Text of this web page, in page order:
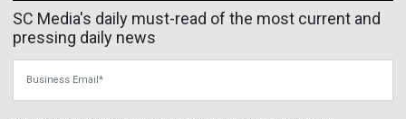
SC Media's daily must-read of the most current and
pressing daily news